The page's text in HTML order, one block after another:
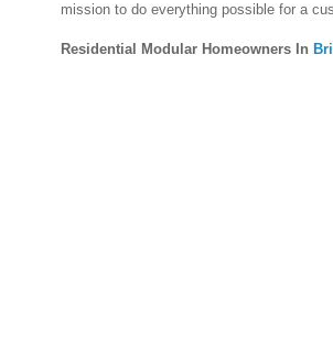
mission to do everything possible for a
Residential Modular Homeowners In